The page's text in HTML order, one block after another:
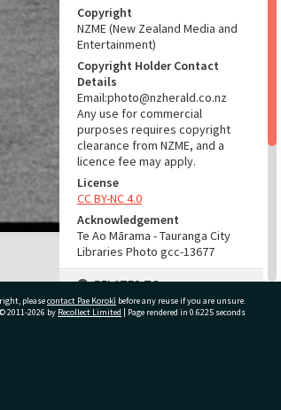
Copyright
NZME (New Zealand Media and
Entertainment)
Copyright Holder Contact
Details
Email:photo@nzherald.co.nz
Any use for commercial
purposes requires copyright
clearance from NZME, and a
licence fee may apply.
License
CC BY-NC 4.0
Acknowledgement
Te Ao Mārama - Tauranga City
Libraries Photo gcc-13677
RELATES TO
Part of Photograph Series
pleasecontact Pae Korokī before any reuse if you are unsure.
2011-2026 by Recollect Limited | Page rendered in 0.6225 seconds